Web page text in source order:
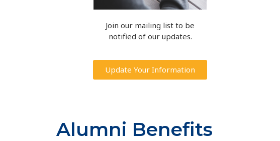
Join our mailing list to be
notified of our updates.
Update Your Information
Alumni Benefits